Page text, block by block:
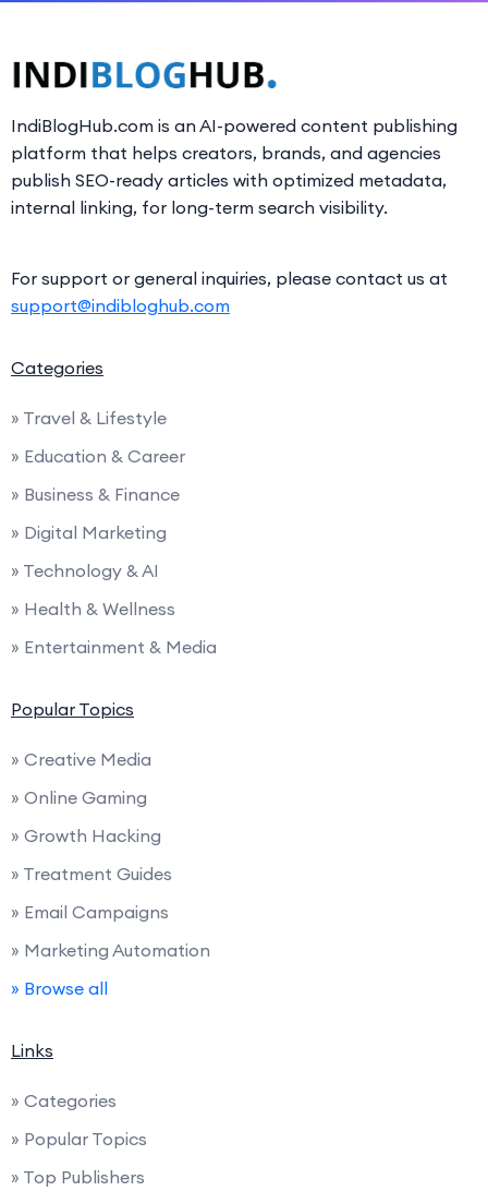
IndiBlogHub.com is an AI-powered content publishing
platform that helps creators, brands, and agencies
publish SEO-ready articles with optimized metadata,
internal linking, for long-term search visibility.
For support or general inquiries, please contact us at
support@indibloghub.com
Categories
» Travel & Lifestyle
» Education & Career
» Business & Finance
» Digital Marketing
» Technology & AI
» Health & Wellness
» Entertainment & Media
Popular Topics
» Creative Media
» Online Gaming
» Growth Hacking
» Treatment Guides
» Email Campaigns
» Marketing Automation
» Browse all
Links
» Categories
» Popular Topics
» Top Publishers